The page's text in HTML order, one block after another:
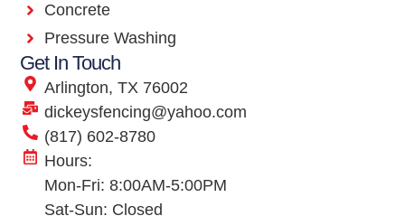
Concrete
Pressure Washing
Get In Touch
Arlington, TX 76002
dickeysfencing@yahoo.com
(817) 602-8780
Hours:
Mon-Fri: 8:00AM-5:00PM
Sat-Sun: Closed